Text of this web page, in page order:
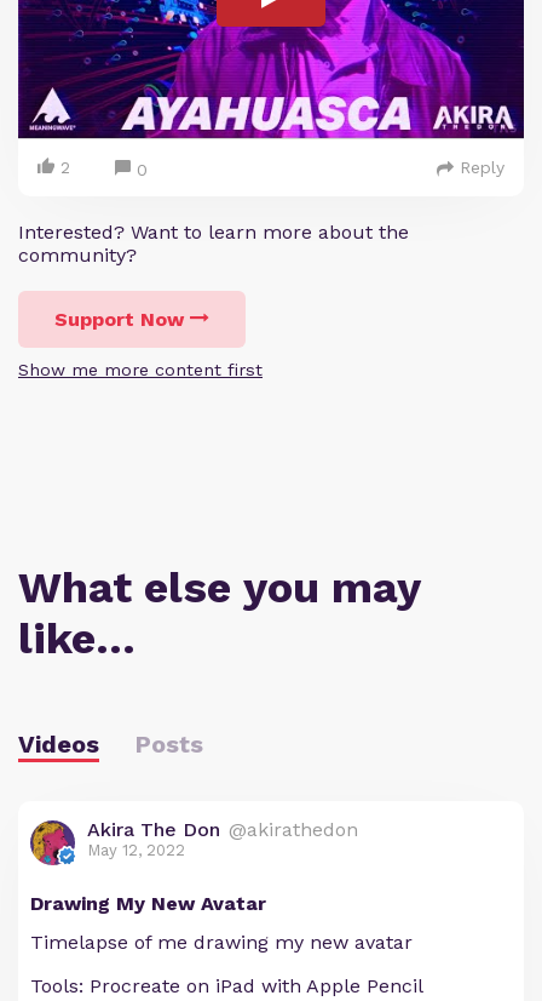
2 0 Reply
Interested? Want to learn more about the
community?
Support Now
Show me more content first
What else you may
like…
Videos Posts
Akira The Don @akirathedon
May 12, 2022
Drawing My New Avatar
Timelapse of me drawing my new avatar
Tools: Procreate on iPad with Apple Pencil